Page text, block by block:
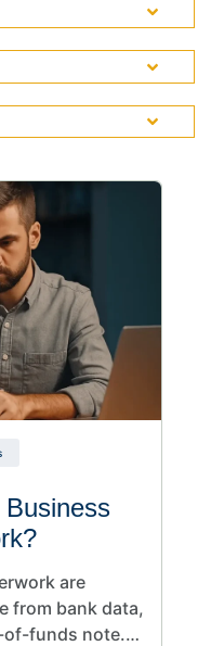
Business
are
from bank data,
of-funds note.